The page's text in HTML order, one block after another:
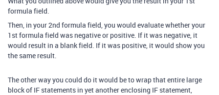
formula field.
Then, in your 2nd formula field, you would evaluate whether your
1st formula field was negative or positive. If it was negative, it
would result in a blank field. If it was positive, it would show you
the same result.
The other way you could do it would be to wrap that entire large
block of IF statements in yet another enclosing IF statement,